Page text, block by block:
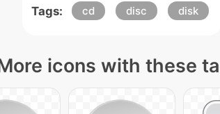
Tags: cd disc disk
icons with these